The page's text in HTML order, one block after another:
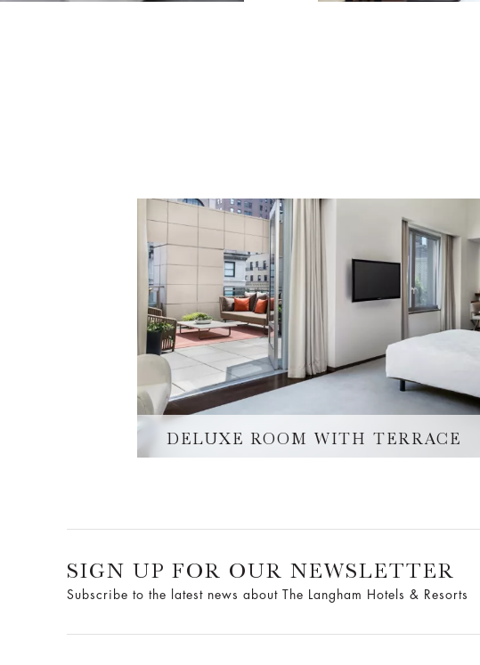
DELUXE ROOM WITH TERRACE
SIGN UP FOR OUR NEWSLETTER
Subscribe to the latest news about The Langham Hotels & Resorts